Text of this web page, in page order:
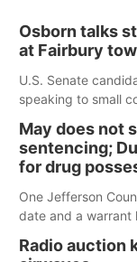
Osborn talks
at Fairbury
U.S. Senate
speaking to small
May does not
sentencing;
for drug
One Jefferson
date and a warrant
county.
Radio auction